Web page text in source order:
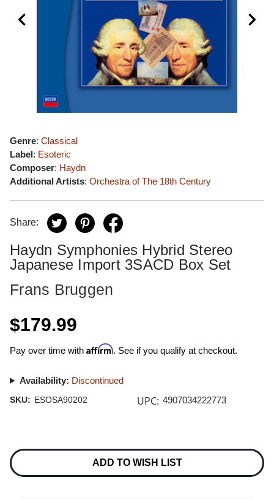
Genre: Classical
Label: Esoteric
Composer: Haydn
Additional Artists: Orchestra of The 18th Century
Share:
Haydn Symphonies Hybrid Stereo
Japanese Import 3SACD Box Set
Frans Bruggen
$179.99
Pay over time with Affirm. See if you qualify at checkout.
Availability: Discontinued
SKU: ESOSA90202 UPC: 4907034222773
Stock:
ADD TO WISH LIST